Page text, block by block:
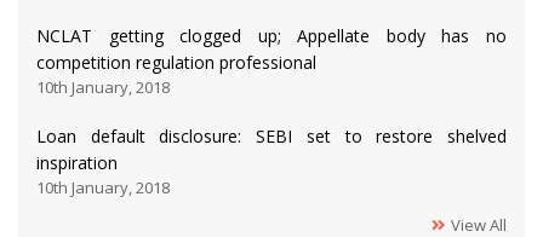
NCLAT getting clogged up; Appellate body has no
competition regulation professional
10th January, 2018
Loan default disclosure: SEBI set to restore shelved
inspiration
10th January, 2018
View All